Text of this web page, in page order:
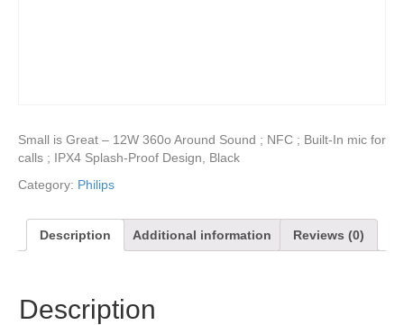
Small is Great – 12W 360o Around Sound ; NFC ; Built-In mic for
calls ; IPX4 Splash-Proof Design, Black
Category: Philips
Description Additional information Reviews (0)
Description